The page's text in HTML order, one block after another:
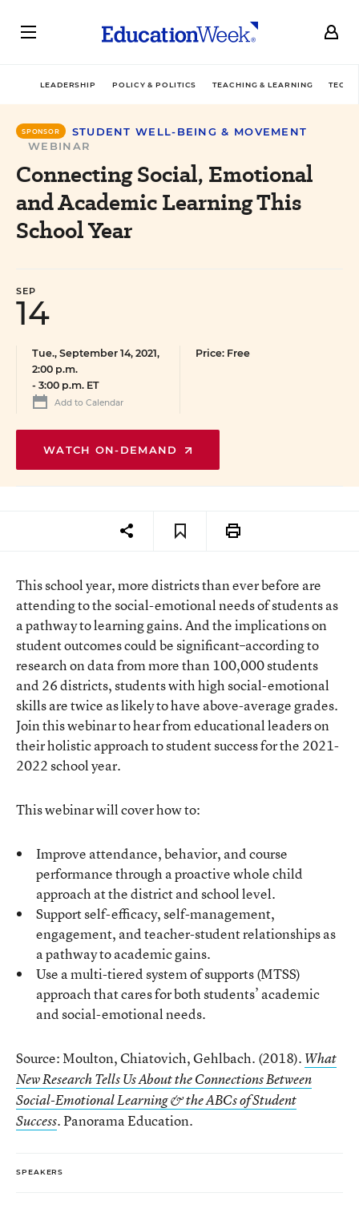
LEADERSHIP POLICY & POLITICS TEACHING & LEARNING
SPONSOR
STUDENT WELL-BEING & MOVEMENT
WEBINAR
Connecting Social, Emotional
and Academic Learning This
School Year
SEP
14
Tue., September 14, 2021,
2:00 p.m.
- 3:00 p.m. ET
Add to Calendar
Price: Free
WATCH ON-DEMAND
This school year, more districts than ever before are
attending to the social-emotional needs of students as
a pathway to learning gains. And the implications on
student outcomes could be significant–according to
research on data from more than 100,000 students
and 26 districts, students with high social-emotional
skills are twice as likely to have above-average grades.
Join this webinar to hear from educational leaders on
their holistic approach to student success for the 2021-
2022 school year.
This webinar will cover how to:
Improve attendance, behavior, and course
performance through a proactive whole child
approach at the district and school level.
Support self-efficacy, self-management,
engagement, and teacher-student relationships as
a pathway to academic gains.
Use a multi-tiered system of supports (MTSS)
approach that cares for both students’ academic
and social-emotional needs.
Source: Moulton, Chiatovich, Gehlbach. (2018). What
New Research Tells Us About the Connections Between
Social-Emotional Learning & the ABCs of Student
Success.Panorama Education.
SPEAKERS